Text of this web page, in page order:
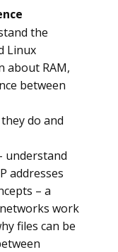
the
Linux
about RAM,
between
do and
understand
addresses
– a
work
files can be